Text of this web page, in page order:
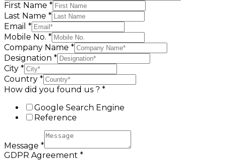
First Name *
Last Name *
Email *
Mobile No. *
Company Name *
Designation *
City *
Country *
How did you found us ? *
Google Search Engine
Reference
Message *
GDPR Agreement *